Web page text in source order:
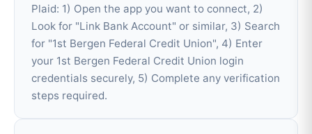
Plaid: 1) Open the app you want to connect, 2)
Look for "Link Bank Account" or similar, 3) Search
for "1st Bergen Federal Credit Union", 4) Enter
your 1st Bergen Federal Credit Union login
credentials securely, 5) Complete any verification
steps required.